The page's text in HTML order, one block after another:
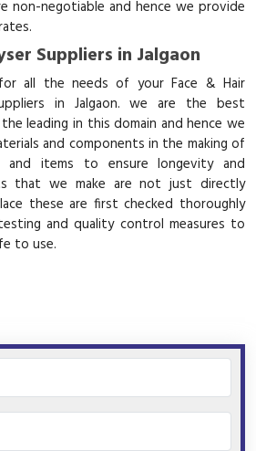
non-negotiable and hence we provide
Suppliers in Jalgaon
all the needs of your Face & Hair
in Jalgaon. we are the best
leading in this domain and hence we
and components in the making of
and items to ensure longevity and
that we make are not just directly
these are first checked thoroughly
and quality control measures to
to use.